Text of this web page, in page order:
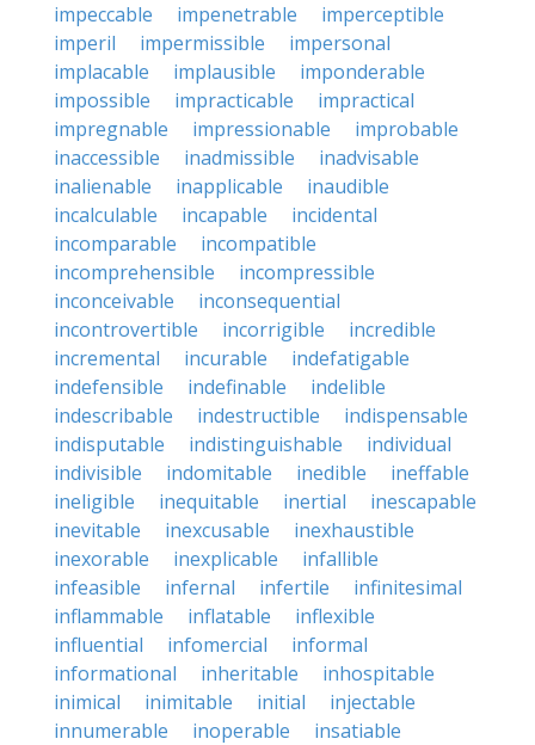
impeccable
impenetrable
imperceptible
imperil
impermissible
impersonal
implacable
implausible
imponderable
impossible
impracticable
impractical
impregnable
impressionable
improbable
inaccessible
inadmissible
inadvisable
inalienable
inapplicable
inaudible
incalculable
incapable
incidental
incomparable
incompatible
incomprehensible
incompressible
inconceivable
inconsequential
incontrovertible
incorrigible
incredible
incremental
incurable
indefatigable
indefensible
indefinable
indelible
indescribable
indestructible
indispensable
indisputable
indistinguishable
individual
indivisible
indomitable inedible
ineffable
ineligible
inequitable inertial
inescapable
inevitable
inexcusable
inexhaustible
inexorable
inexplicable
infallible
infeasible
infernal infertile
infinitesimal
inflammable
inflatable
inflexible
influential
infomercial
informal
informational
inheritable
inhospitable
inimical
inimitable initial
injectable
innumerable
inoperable insatiable